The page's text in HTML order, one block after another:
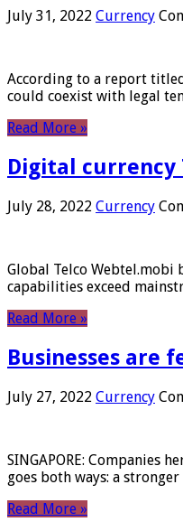
July 31, 2022 Currency
According to a report
could coexist with legal
Read More »
Digital currency
July 28, 2022 Currency
Global Telco
capabilities exceed
Read More »
Businesses are
July 27, 2022 Currency
SINGAPORE: Companies
goes both ways: a
Read More »